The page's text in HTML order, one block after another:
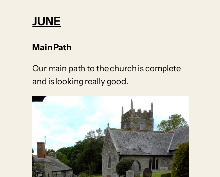
JUNE
Main Path
Our main path to the church is complete
and is looking really good.